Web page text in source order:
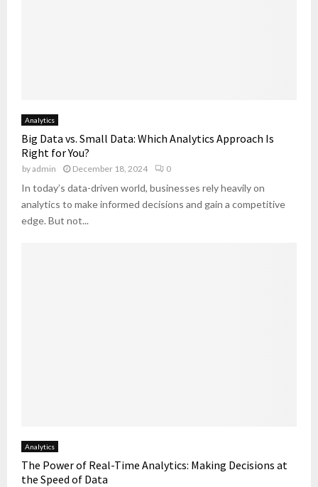
Analytics
Big Data vs. Small Data: Which Analytics Approach Is
Right for You?
byadmin December 18, 2024 0
In today’s data-driven world, businesses rely heavily on
analytics to make informed decisions and gain a competitive
edge. But not...
Analytics
The Power of Real-Time Analytics: Making Decisions at
the Speed of Data